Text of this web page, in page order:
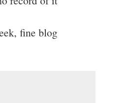
fine blog